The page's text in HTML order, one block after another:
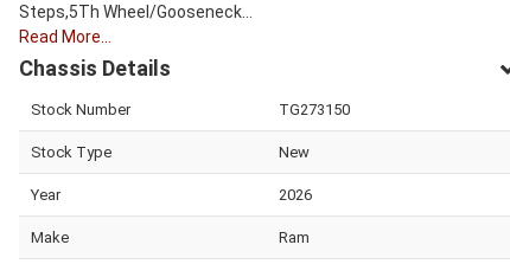
Steps,5Th Wheel/Gooseneck…
Read More…
Chassis Details
Stock Number TG273150
Stock Type New
Year 2026
Make Ram